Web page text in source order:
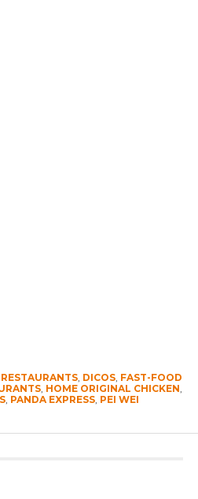
, DICOS, FAST-FOOD
, HOME ORIGINAL CHICKEN
, PANDA EXPRESS, PEI WEI